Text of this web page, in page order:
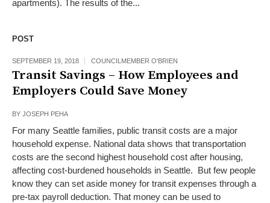
apartments). The results of the...
POST
SEPTEMBER 19, 2018 COUNCILMEMBER O'BRIEN
Transit Savings – How Employees and
Employers Could Save Money
BY JOSEPH PEHA
For many Seattle families, public transit costs are a major
household expense. National data shows that transportation
costs are the second highest household cost after housing,
affecting cost-burdened households in Seattle. But few people
know they can set aside money for transit expenses through a
pre-tax payroll deduction. That money can be used to